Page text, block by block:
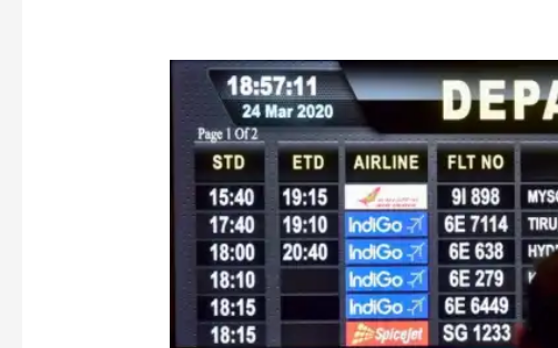
COVID
Flight
Cancellation
and
the
‘Credit
Shell’